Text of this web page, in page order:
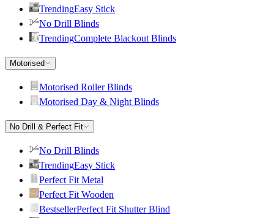
TrendingEasy Stick
No Drill Blinds
TrendingComplete Blackout Blinds
Motorised
Motorised Roller Blinds
Motorised Day & Night Blinds
No Drill & Perfect Fit
No Drill Blinds
TrendingEasy Stick
Perfect Fit Metal
Perfect Fit Wooden
BestsellerPerfect Fit Shutter Blind